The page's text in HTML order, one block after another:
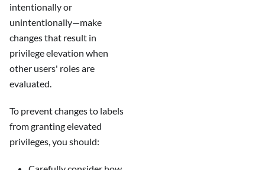
intentionally or
unintentionally—make
changes that result in
privilege elevation when
other users' roles are
evaluated.
To prevent changes to labels
from granting elevated
privileges, you should: